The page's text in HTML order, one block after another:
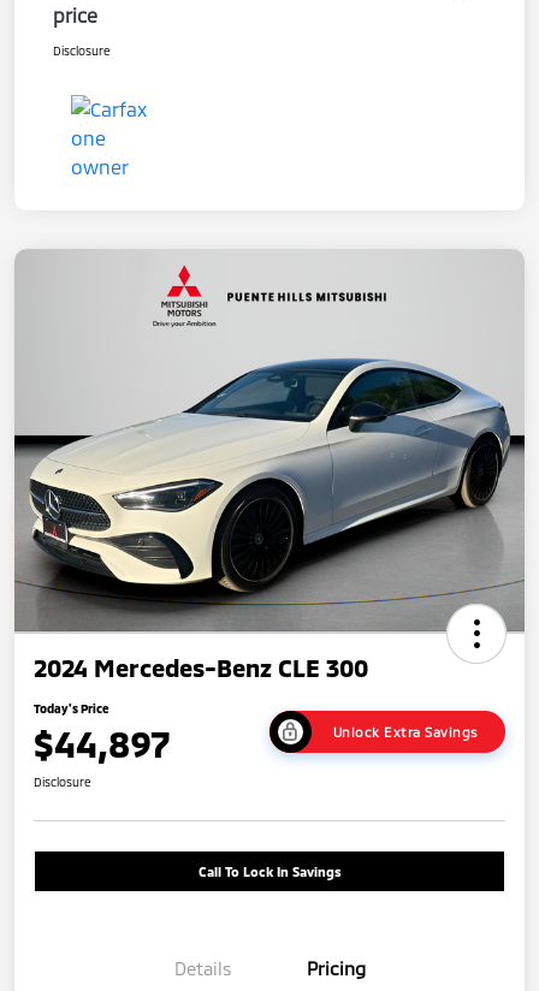
price
Disclosure
2024 Mercedes-Benz CLE 300
Today's Price
$44,897 Unlock Extra Savings
Disclosure
Call To Lock In Savings
Details Pricing